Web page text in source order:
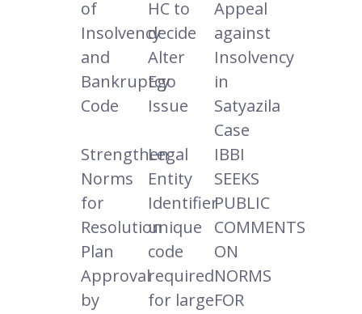
of
Insolvency
and
Bankruptcy
Code
HC to
decide
Alter
Ego
Issue
Appeal
against
Insolvency
in
Satyazila
Case
Strengthen
Norms
for
Resolution
Plan
Approval
by
Legal
Entity
Identifier
unique
code
required
for large
IBBI
SEEKS
PUBLIC
COMMENTS
ON
NORMS
FOR